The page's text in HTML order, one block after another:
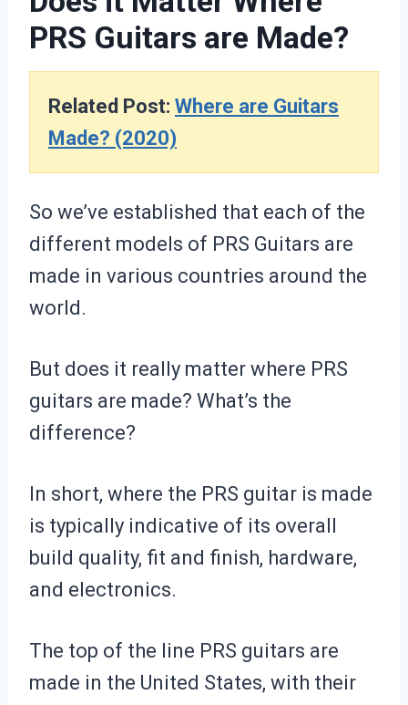
PRS Guitars are Made?
Related Post: Where are Guitars
Made? (2020)
So we’ve established that each of the
different models of PRS Guitars are
made in various countries around the
world.
But does it really matter where PRS
guitars are made? What’s the
difference?
In short, where the PRS guitar is made
is typically indicative of its overall
build quality, fit and finish, hardware,
and electronics.
The top of the line PRS guitars are
made in the United States, with their